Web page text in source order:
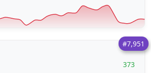
#7,951
373